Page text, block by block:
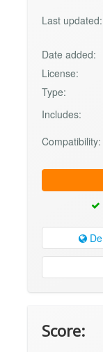
Last updated:
Date added:
License:
Type:
Includes:
Compatibility:
Score: